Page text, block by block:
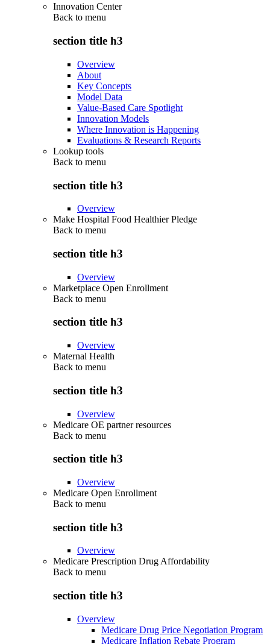
Innovation Center
Back to menu
section title h3
Overview
About
Key Concepts
Model Data
Value-Based Care Spotlight
Innovation Models
Where Innovation is Happening
Evaluations & Research Reports
Lookup tools
Back to menu
section title h3
Overview
Make Hospital Food Healthier Pledge
Back to menu
section title h3
Overview
Marketplace Open Enrollment
Back to menu
section title h3
Overview
Maternal Health
Back to menu
section title h3
Overview
Medicare OE partner resources
Back to menu
section title h3
Overview
Medicare Open Enrollment
Back to menu
section title h3
Overview
Medicare Prescription Drug Affordability
Back to menu
section title h3
Overview
Medicare Drug Price Negotiation Program
Medicare Inflation Rebate Program